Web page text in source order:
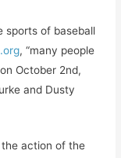
sports of baseball
, “many people
October 2nd,
and Dusty
the action of the